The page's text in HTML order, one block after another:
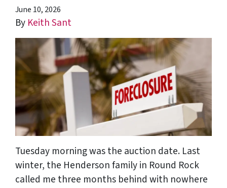
June 10, 2026
By Keith Sant
Tuesday morning was the auction date. Last
winter, the Henderson family in Round Rock
called me three months behind with nowhere